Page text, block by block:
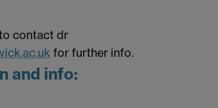
contact dr
for further info.
and info: